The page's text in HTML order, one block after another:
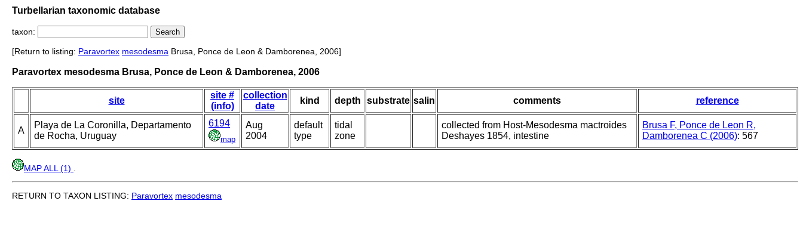
Turbellarian taxonomic database
taxon:
[Return to listing: Paravortex mesodesma Brusa, Ponce de Leon & Damborenea, 2006]
Paravortex mesodesma Brusa, Ponce de Leon & Damborenea, 2006
site
site #
(info)
collection
date
kind depth substrate salin comments reference
A
Playa de La Coronilla, Departamento
de Rocha, Uruguay
6194
map
Aug
2004
default
type
tidal
zone
collected from Host-Mesodesma mactroides
Deshayes 1854, intestine
Brusa F, Ponce de Leon R,
Damborenea C (2006): 567
MAP ALL (1)
RETURN TO TAXON LISTING: Paravortex mesodesma